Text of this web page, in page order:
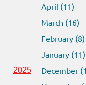
April (11)
March (16)
February (8)
January (11)
2025
December